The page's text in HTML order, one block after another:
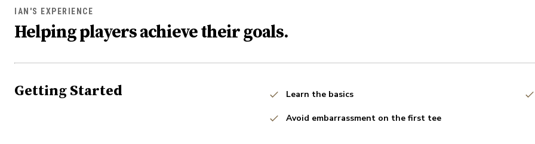
IAN'S EXPERIENCE
Helping players achieve their goals.
Getting Started Learn the basics
Avoid embarrassment on the first tee